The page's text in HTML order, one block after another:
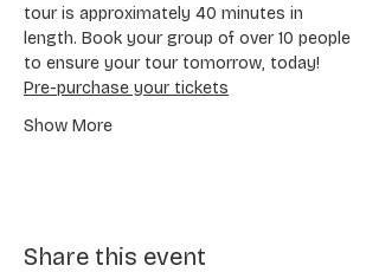
tour is approximately 40 minutes in
length. Book your group of over 10 people
to ensure your tour tomorrow, today!
Pre-purchase your tickets
Show More
Share this event